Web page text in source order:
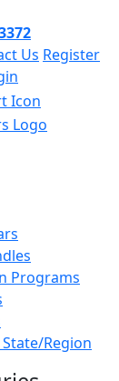
Us Register
Programs
Region